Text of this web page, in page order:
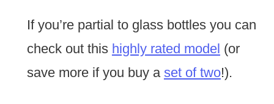
If you’re partial to glass bottles you can
check out this highly rated model (or
save more if you buy a set of two!).